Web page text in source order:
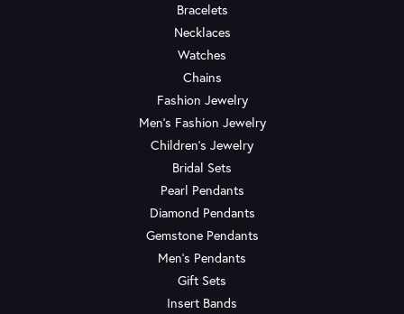
Bracelets
Necklaces
Watches
Chains
Fashion Jewelry
Men's Fashion Jewelry
Children's Jewelry
Bridal Sets
Pearl Pendants
Diamond Pendants
Gemstone Pendants
Men's Pendants
Gift Sets
Insert Bands